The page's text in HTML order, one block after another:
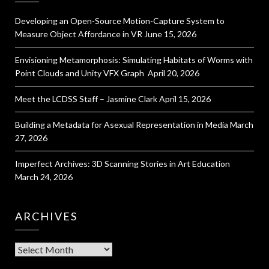
Developing an Open-Source Motion-Capture System to
Measure Object Affordance in VR June 15, 2026
Envisioning Metamorphosis: Simulating Habitats of Worms with
Point Clouds and Unity VFX Graph April 20, 2026
Meet the LCDSS Staff – Jasmine ClarkApril 15, 2026
Building a Metadata for Asexual Representation in Media March
27, 2026
Imperfect Archives: 3D Scanning Stories in Art Education
March 24, 2026
ARCHIVES
Archives